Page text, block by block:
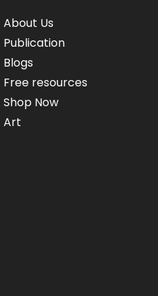
About Us
Publication
Blogs
Free resources
Shop Now
Art